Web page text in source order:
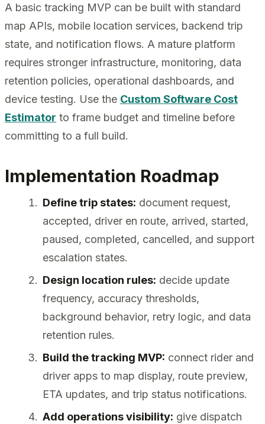
A basic tracking MVP can be built with standard
map APIs, mobile location services, backend trip
state, and notification flows. A mature platform
requires stronger infrastructure, monitoring, data
retention policies, operational dashboards, and
device testing. Use the Custom Software Cost
Estimator to frame budget and timeline before
committing to a full build.
Implementation Roadmap
Define trip states: document request,
accepted, driver en route, arrived, started,
paused, completed, cancelled, and support
escalation states.
Design location rules: decide update
frequency, accuracy thresholds,
background behavior, retry logic, and data
retention rules.
Build the tracking MVP: connect rider and
driver apps to map display, route preview,
ETA updates, and trip status notifications.
Add operations visibility: give dispatch